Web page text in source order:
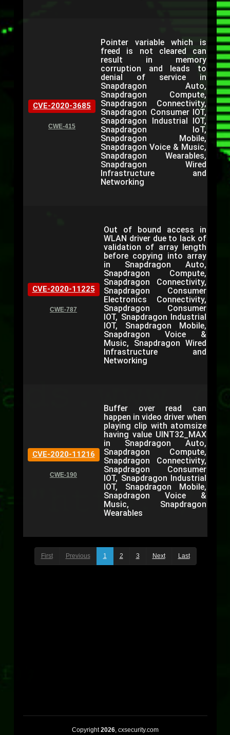
CVE-2020-3685
CWE-415
Pointer variable which is
freed is not cleared can
result in memory
corruption and leads to
denial of service in
Snapdragon Auto,
Snapdragon Compute,
Snapdragon Connectivity,
Snapdragon Consumer IOT,
Snapdragon Industrial IOT,
Snapdragon IoT,
Snapdragon Mobile,
Snapdragon Voice & Music,
Snapdragon Wearables,
Snapdragon Wired
Infrastructure and
Networking
CVE-2020-11225
CWE-787
Out of bound access in
WLAN driver due to lack of
validation of array length
before copying into array
in Snapdragon Auto,
Snapdragon Compute,
Snapdragon Connectivity,
Snapdragon Consumer
Electronics Connectivity,
Snapdragon Consumer
IOT, Snapdragon Industrial
IOT, Snapdragon Mobile,
Snapdragon Voice &
Music, Snapdragon Wired
Infrastructure and
Networking
CVE-2020-11216
CWE-190
Buffer over read can
happen in video driver when
playing clip with atomsize
having value UINT32_MAX
in Snapdragon Auto,
Snapdragon Compute,
Snapdragon Connectivity,
Snapdragon Consumer
IOT, Snapdragon Industrial
IOT, Snapdragon Mobile,
Snapdragon Voice &
Music, Snapdragon
Wearables
First Previous 1 2 3 Next Last
Copyright2026, cxsecurity.com